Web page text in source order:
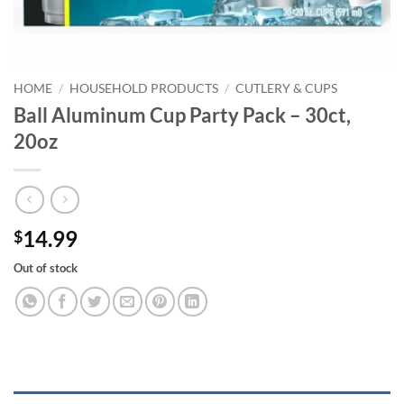
HOME / HOUSEHOLD PRODUCTS / CUTLERY & CUPS
Ball Aluminum Cup Party Pack – 30ct,
20oz
$14.99
Out of stock